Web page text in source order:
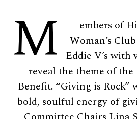
M
embers of
Woman’s
Eddie V’s
reveal the theme of the
Benefit. “Giving is Rock”
bold, soulful energy of